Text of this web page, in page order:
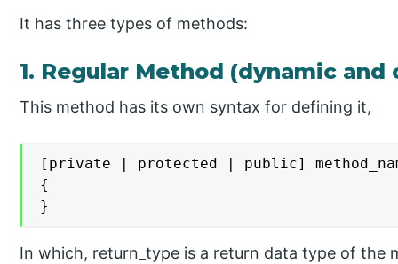
It has three types of methods:
1. Regular Method (dynamic
This method has its own syntax for defining it,
[private | protected | public]
{
}
In which, return_type is a return data type of